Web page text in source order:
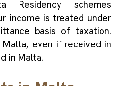
Residency schemes
income is treated under
basis of taxation.
Malta, even if received in
in Malta.